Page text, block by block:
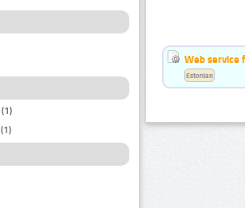
(1)
(1)
Web service
Estonian